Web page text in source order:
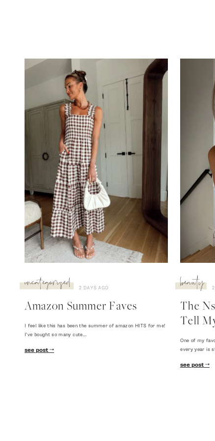
uncategorized 2 DAYS AGO
Amazon Summer Faves
I feel like this has been the summer of amazon HITS for me!
I've bought so many cute…
see post
beauty
The
Tell
One of my
every year is
see post